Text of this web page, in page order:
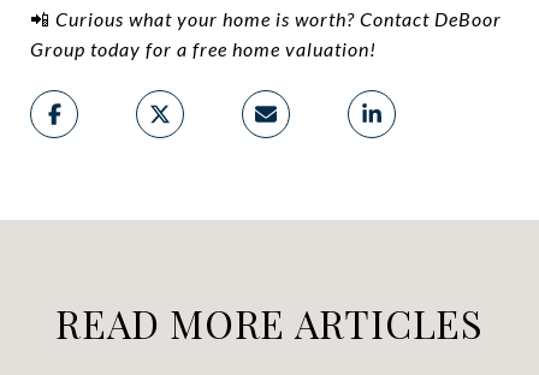
📲 Curious what your home is worth? Contact DeBoor
Group today for a free home valuation!
READ MORE ARTICLES